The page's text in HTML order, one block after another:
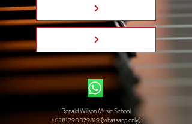
Ronald Wilson Music School
+6281290079819 (whatsapp only)